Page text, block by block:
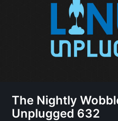
The Nightly
Unplugged 632